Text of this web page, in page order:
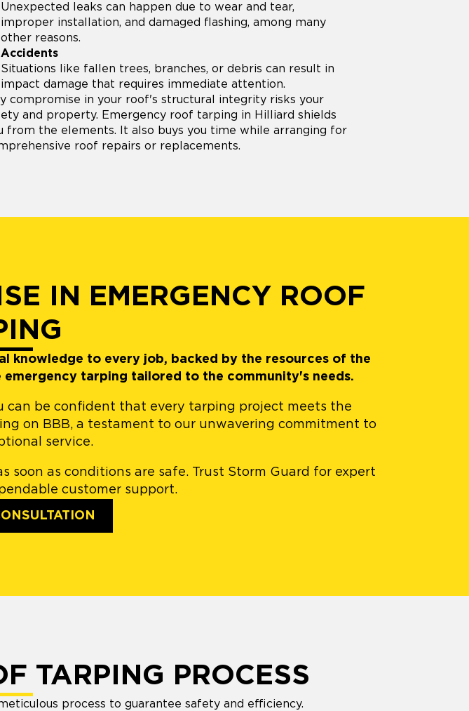
Unexpected leaks can happen due to wear and tear,
improper installation, and damaged flashing, among many
other reasons.
Accidents
Situations like fallen trees, branches, or debris can result in
impact damage that requires immediate attention.
compromise in your roof's structural integrity risks your
and property. Emergency roof tarping in Hilliard shields
from the elements. It also buys you time while arranging for
roof repairs or replacements.
IN EMERGENCY ROOF
knowledge to every job, backed by the resources of the
tarping tailored to the community's needs.
can be confident that every tarping project meets the
on BBB, a testament to our unwavering commitment to
service.
soon as conditions are safe. Trust Storm Guard for expert
customer support.
TARPING PROCESS
process to guarantee safety and efficiency.